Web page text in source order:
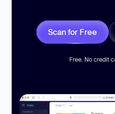
Scan for Free
Free. No credit